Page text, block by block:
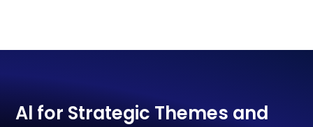
Al for Strategic Themes and